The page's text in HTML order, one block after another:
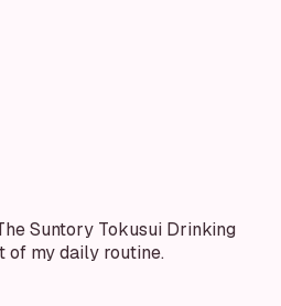
Suntory Tokusui Drinking
of my daily routine.